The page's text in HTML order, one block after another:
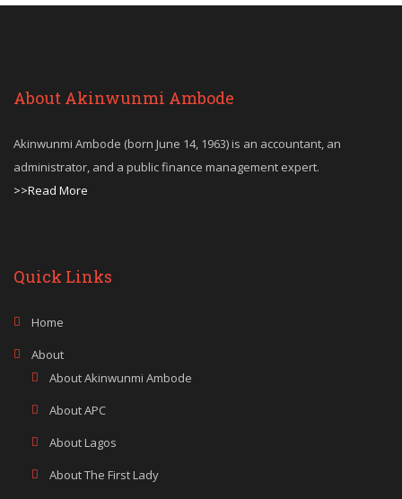
About Akinwunmi Ambode
Akinwunmi Ambode (born June 14, 1963) is an accountant, an
administrator, and a public finance management expert.
>>Read More
Quick Links
Home
About
About Akinwunmi Ambode
About APC
About Lagos
About The First Lady